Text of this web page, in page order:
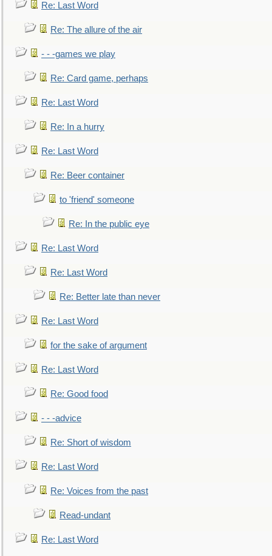
Re: Last Word
Re: The allure of the air
- - -games we play
Re: Card game, perhaps
Re: Last Word
Re: In a hurry
Re: Last Word
Re: Beer container
to 'friend' someone
Re: In the public eye
Re: Last Word
Re: Last Word
Re: Better late than never
Re: Last Word
for the sake of argument
Re: Last Word
Re: Good food
- - -advice
Re: Short of wisdom
Re: Last Word
Re: Voices from the past
Read-undant
Re: Last Word